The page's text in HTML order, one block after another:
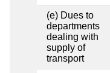
(e) Dues to
departments
dealing with
supply of
transport